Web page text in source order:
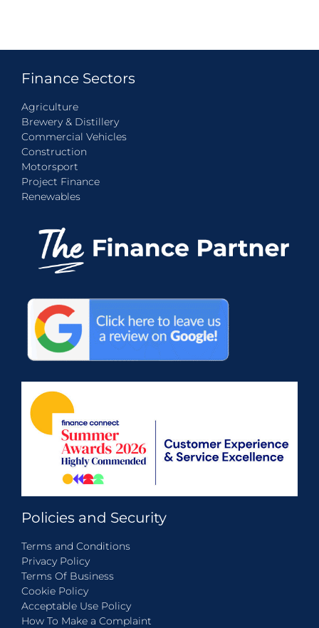
Finance Sectors
Agriculture
Brewery & Distillery
Commercial Vehicles
Construction
Motorsport
Project Finance
Renewables
Policies and Security
Terms and Conditions
Privacy Policy
Terms Of Business
Cookie Policy
Acceptable Use Policy
How To Make a Complaint